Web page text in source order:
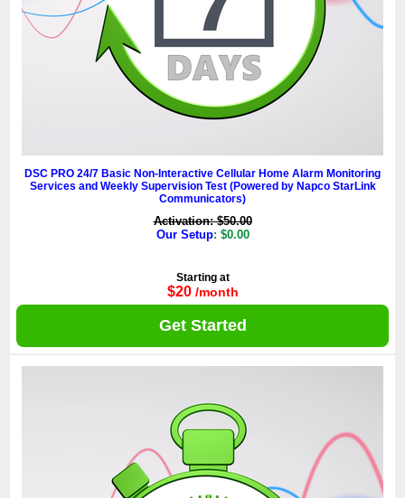
DSC PRO 24/7 Basic Non-Interactive Cellular Home Alarm Monitoring
Services and Weekly Supervision Test (Powered by Napco StarLink
Communicators)
Activation: $50.00
Our Setup: $0.00
Starting at
$20 /month
Get Started